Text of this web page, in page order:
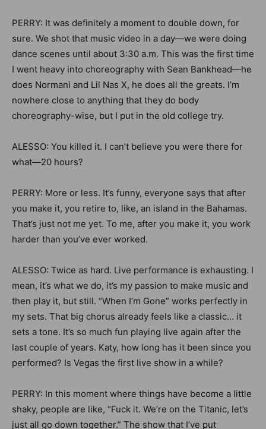
PERRY: It was definitely a moment to double down, for
sure. We shot that music video in a day—we were doing
dance scenes until about 3:30 a.m. This was the first time
I went heavy into choreography with Sean Bankhead—he
does Normani and Lil Nas X, he does all the greats. I’m
nowhere close to anything that they do body
choreography-wise, but I put in the old college try.
ALESSO: You killed it. I can’t believe you were there for
what—20 hours?
PERRY: More or less. It’s funny, everyone says that after
you make it, you retire to, like, an island in the Bahamas.
That’s just not me yet. To me, after you make it, you work
harder than you’ve ever worked.
ALESSO: Twice as hard. Live performance is exhausting. I
mean, it’s what we do, it’s my passion to make music and
then play it, but still. “When I’m Gone” works perfectly in
my sets. That big chorus already feels like a classic… it
sets a tone. It’s so much fun playing live again after the
last couple of years. Katy, how long has it been since you
performed? Is Vegas the first live show in a while?
PERRY: In this moment where things have become a little
shaky, people are like, “Fuck it. We’re on the Titanic, let’s
just all go down together.” The show that I’ve put